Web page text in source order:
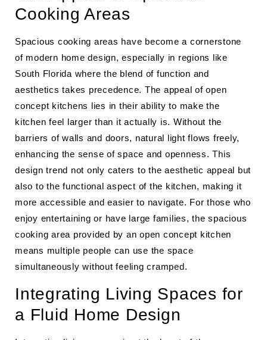
Cooking Areas
Spacious cooking areas have become a cornerstone
of modern home design, especially in regions like
South Florida where the blend of function and
aesthetics takes precedence. The appeal of open
concept kitchens lies in their ability to make the
kitchen feel larger than it actually is. Without the
barriers of walls and doors, natural light flows freely,
enhancing the sense of space and openness. This
design trend not only caters to the aesthetic appeal but
also to the functional aspect of the kitchen, making it
more accessible and easier to navigate. For those who
enjoy entertaining or have large families, the spacious
cooking area provided by an open concept kitchen
means multiple people can use the space
simultaneously without feeling cramped.
Integrating Living Spaces for
a Fluid Home Design